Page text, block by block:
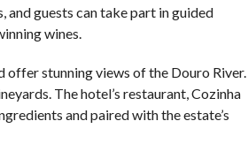
and guests can take part in guided
wines.
offer stunning views of the Douro River.
The hotel’s restaurant, Cozinha
and paired with the estate’s